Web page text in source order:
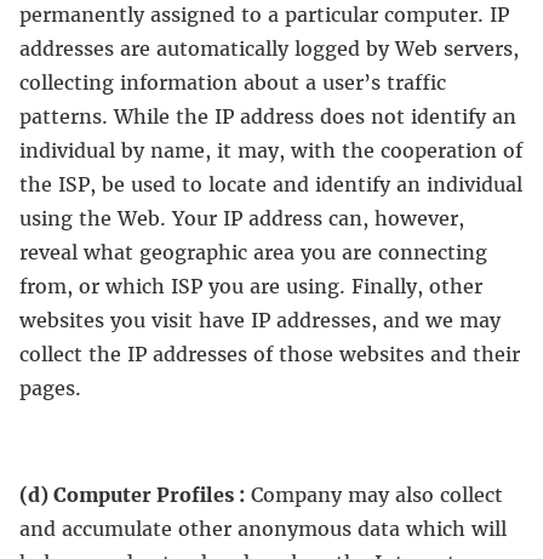
permanently assigned to a particular computer. IP
addresses are automatically logged by Web servers,
collecting information about a user’s traffic
patterns. While the IP address does not identify an
individual by name, it may, with the cooperation of
the ISP, be used to locate and identify an individual
using the Web. Your IP address can, however,
reveal what geographic area you are connecting
from, or which ISP you are using. Finally, other
websites you visit have IP addresses, and we may
collect the IP addresses of those websites and their
pages.
(d) Computer Profiles : Company may also collect
and accumulate other anonymous data which will